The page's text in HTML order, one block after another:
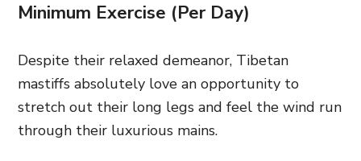
Minimum Exercise (Per Day)
Despite their relaxed demeanor, Tibetan
mastiffs absolutely love an opportunity to
stretch out their long legs and feel the wind run
through their luxurious mains.